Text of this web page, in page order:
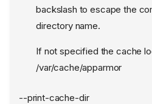
backslash to escape the
directory name.
If not specified the cache
/var/cache/apparmor
--print-cache-dir